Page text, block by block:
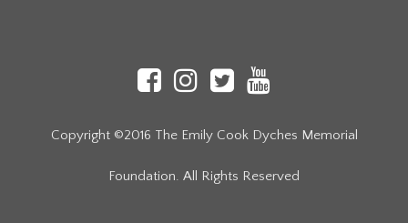
Copyright ©2016 The Emily Cook Dyches Memorial
Foundation. All Rights Reserved